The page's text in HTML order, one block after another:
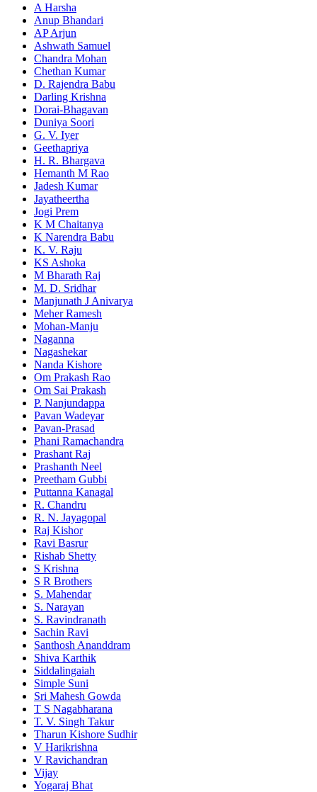
A Harsha
Anup Bhandari
AP Arjun
Ashwath Samuel
Chandra Mohan
Chethan Kumar
D. Rajendra Babu
Darling Krishna
Dorai-Bhagavan
Duniya Soori
G. V. Iyer
Geethapriya
H. R. Bhargava
Hemanth M Rao
Jadesh Kumar
Jayatheertha
Jogi Prem
K M Chaitanya
K Narendra Babu
K. V. Raju
KS Ashoka
M Bharath Raj
M. D. Sridhar
Manjunath J Anivarya
Meher Ramesh
Mohan-Manju
Naganna
Nagashekar
Nanda Kishore
Om Prakash Rao
Om Sai Prakash
P. Nanjundappa
Pavan Wadeyar
Pavan-Prasad
Phani Ramachandra
Prashant Raj
Prashanth Neel
Preetham Gubbi
Puttanna Kanagal
R. Chandru
R. N. Jayagopal
Raj Kishor
Ravi Basrur
Rishab Shetty
S Krishna
S R Brothers
S. Mahendar
S. Narayan
S. Ravindranath
Sachin Ravi
Santhosh Ananddram
Shiva Karthik
Siddalingaiah
Simple Suni
Sri Mahesh Gowda
T S Nagabharana
T. V. Singh Takur
Tharun Kishore Sudhir
V Harikrishna
V Ravichandran
Vijay
Yogaraj Bhat